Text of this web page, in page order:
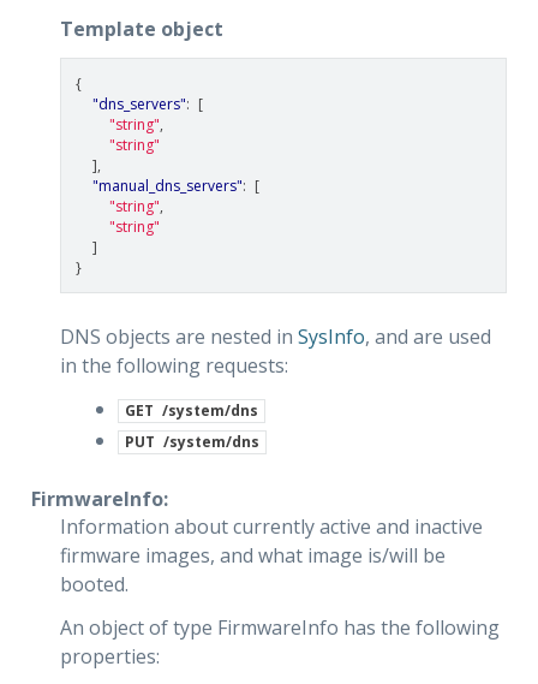
Template object
{
"dns_servers": [
"string",
"string"
],
"manual_dns_servers": [
"string",
"string"
]
}
DNS objects are nested in SysInfo, and are used
in the following requests:
GET /system/dns
PUT /system/dns
FirmwareInfo:
Information about currently active and inactive
firmware images, and what image is/will be
booted.
An object of type FirmwareInfo has the following
properties: